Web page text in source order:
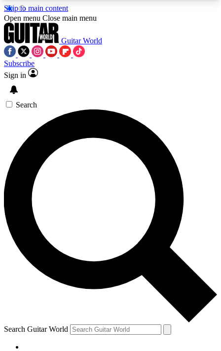
Skip to main content
5
PREMIUM BENEFITSACCESS AVAILABLE
SIGN UP TO GUITAR WORLD
BACKSTAGE PASS
For the quickest way to join, enter your email
below. We’ll send a confirmation email and sign
you up to Guitar World newsletters with the latest
news, gear reviews, lessons and exclusive offers.
Contact me with news and offers from other Future
brands
By submitting your information you agree to theTerms & Conditions
and are aged 16 or over.
Open menu Close main menu
Guitar World
Subscribe
Sign in
Search
Search Guitar World